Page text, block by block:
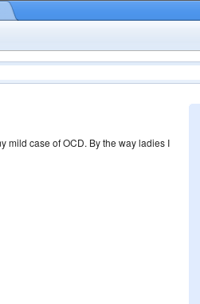
mild case of OCD. By the way ladies I